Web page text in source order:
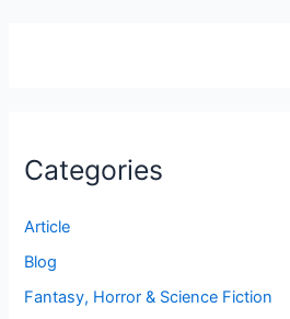
Categories
Article
Blog
Fantasy, Horror & Science Fiction